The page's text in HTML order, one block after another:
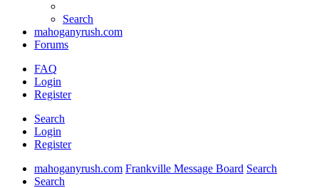
Search
mahoganyrush.com
Forums
FAQ
Login
Register
Search
Login
Register
mahoganyrush.com Frankville Message Board Search
Search